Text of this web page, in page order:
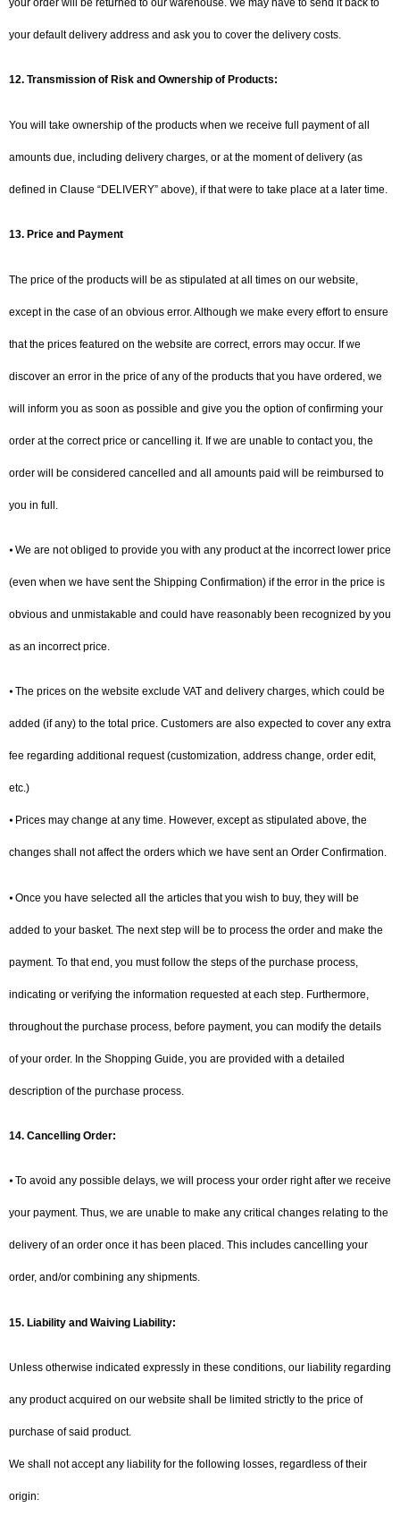
your order will be returned to our warehouse. We may have to send it back to
your default delivery address and ask you to cover the delivery costs.
12. Transmission of Risk and Ownership of Products:
You will take ownership of the products when we receive full payment of all
amounts due, including delivery charges, or at the moment of delivery (as
defined in Clause “DELIVERY” above), if that were to take place at a later time.
13. Price and Payment
The price of the products will be as stipulated at all times on our website,
except in the case of an obvious error. Although we make every effort to ensure
that the prices featured on the website are correct, errors may occur. If we
discover an error in the price of any of the products that you have ordered, we
will inform you as soon as possible and give you the option of confirming your
order at the correct price or cancelling it. If we are unable to contact you, the
order will be considered cancelled and all amounts paid will be reimbursed to
you in full.
⦁ We are not obliged to provide you with any product at the incorrect lower price
(even when we have sent the Shipping Confirmation) if the error in the price is
obvious and unmistakable and could have reasonably been recognized by you
as an incorrect price.
⦁ The prices on the website exclude VAT and delivery charges, which could be
added (if any) to the total price. Customers are also expected to cover any extra
fee regarding additional request (customization, address change, order edit,
etc.)
⦁ Prices may change at any time. However, except as stipulated above, the
changes shall not affect the orders which we have sent an Order Confirmation.
⦁ Once you have selected all the articles that you wish to buy, they will be
added to your basket. The next step will be to process the order and make the
payment. To that end, you must follow the steps of the purchase process,
indicating or verifying the information requested at each step. Furthermore,
throughout the purchase process, before payment, you can modify the details
of your order. In the Shopping Guide, you are provided with a detailed
description of the purchase process.
14. Cancelling Order:
⦁ To avoid any possible delays, we will process your order right after we receive
your payment. Thus, we are unable to make any critical changes relating to the
delivery of an order once it has been placed. This includes cancelling your
order, and/or combining any shipments.
15. Liability and Waiving Liability:
Unless otherwise indicated expressly in these conditions, our liability regarding
any product acquired on our website shall be limited strictly to the price of
purchase of said product.
We shall not accept any liability for the following losses, regardless of their
origin: